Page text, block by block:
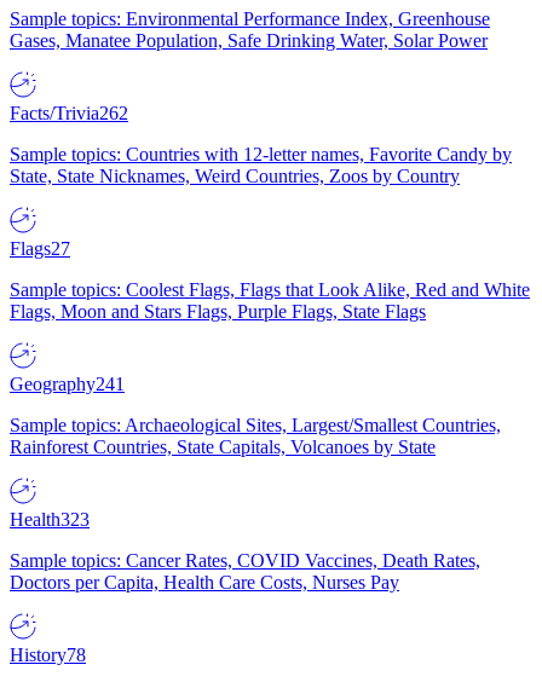
Sample topics: Environmental Performance Index, Greenhouse
Gases, Manatee Population, Safe Drinking Water, Solar Power
Facts/Trivia262
Sample topics: Countries with 12-letter names, Favorite Candy by
State, State Nicknames, Weird Countries, Zoos by Country
Flags27
Sample topics: Coolest Flags, Flags that Look Alike, Red and White
Flags, Moon and Stars Flags, Purple Flags, State Flags
Geography241
Sample topics: Archaeological Sites, Largest/Smallest Countries,
Rainforest Countries, State Capitals, Volcanoes by State
Health323
Sample topics: Cancer Rates, COVID Vaccines, Death Rates,
Doctors per Capita, Health Care Costs, Nurses Pay
History78